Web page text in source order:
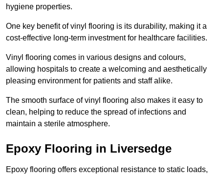
hygiene properties.
One key benefit of vinyl flooring is its durability, making it a
cost-effective long-term investment for healthcare facilities.
Vinyl flooring comes in various designs and colours,
allowing hospitals to create a welcoming and aesthetically
pleasing environment for patients and staff alike.
The smooth surface of vinyl flooring also makes it easy to
clean, helping to reduce the spread of infections and
maintain a sterile atmosphere.
Epoxy Flooring in Liversedge
Epoxy flooring offers exceptional resistance to static loads,